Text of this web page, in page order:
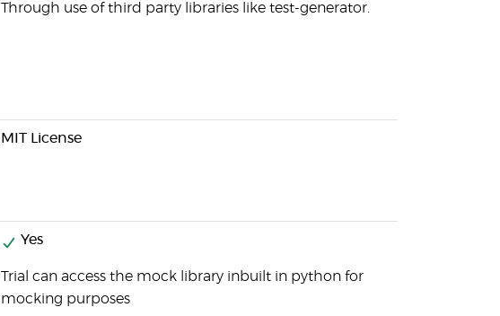
Through use of third party libraries like test-generator.
MIT License
Yes
Trial can access the mock library inbuilt in python for
mocking purposes